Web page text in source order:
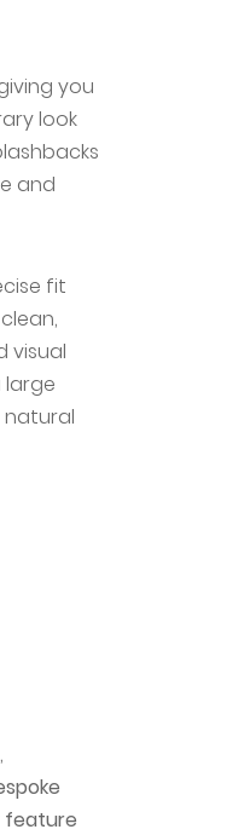
you
look
and
fit
visual
large
natural
feature